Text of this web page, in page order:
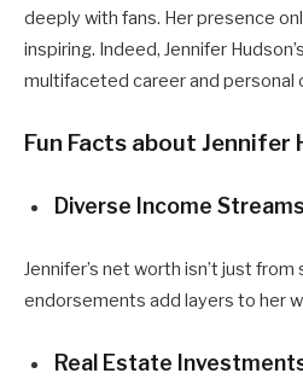
deeply with fans. Her presence
inspiring. Indeed, Jennifer
multifaceted career and personal
Fun Facts about Jennifer
Diverse Income
Jennifer’s net worth isn’t just from
endorsements add layers to her
Real Estate